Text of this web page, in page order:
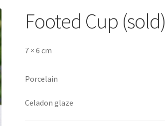
Footed Cup (sold)
7 × 6 cm
Porcelain
Celadon glaze